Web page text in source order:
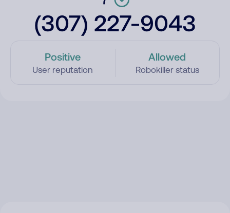
(307) 227-9043
Positive
User reputation
Allowed
Robokiller status